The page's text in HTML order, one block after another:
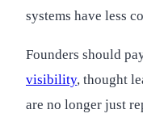
systems have less
Founders should
visibility, thought
are no longer just